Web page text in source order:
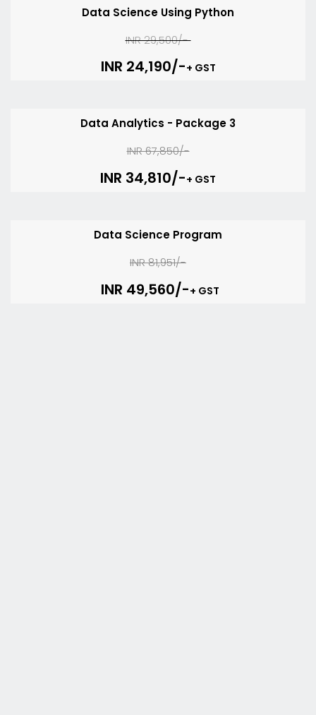
Data Science Using Python
INR 29,500/-
INR 24,190/-+ GST
Data Analytics - Package 3
INR 67,850/-
INR 34,810/-+ GST
Data Science Program
INR 81,951/-
INR 49,560/-+ GST